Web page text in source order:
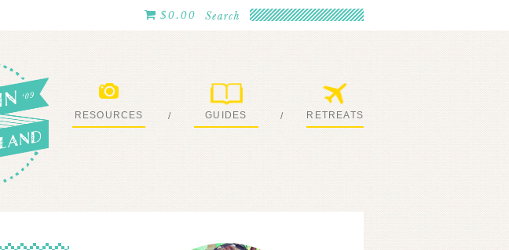
$0.00
RESOURCES / GUIDES / RETREATS